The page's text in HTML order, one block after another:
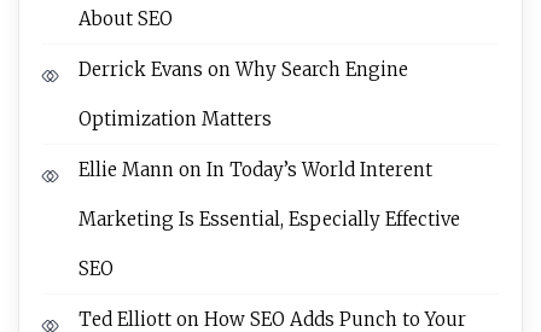
About SEO
Derrick Evans onWhy Search Engine
Optimization Matters
Ellie Mann on In Today’s World Interent
Marketing Is Essential, Especially Effective
SEO
Ted Elliott on How SEO Adds Punch to Your